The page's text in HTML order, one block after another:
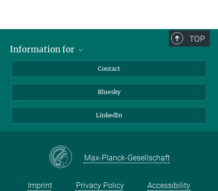
TOP
Information for
Journalists
Scientists
Contact
Bluesky
LinkedIn
Max-Planck-Gesellschaft
Imprint Privacy Policy Accessibility